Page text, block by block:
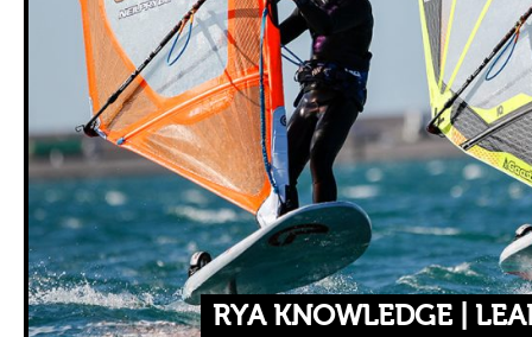
RYA KNOWLEDGE |